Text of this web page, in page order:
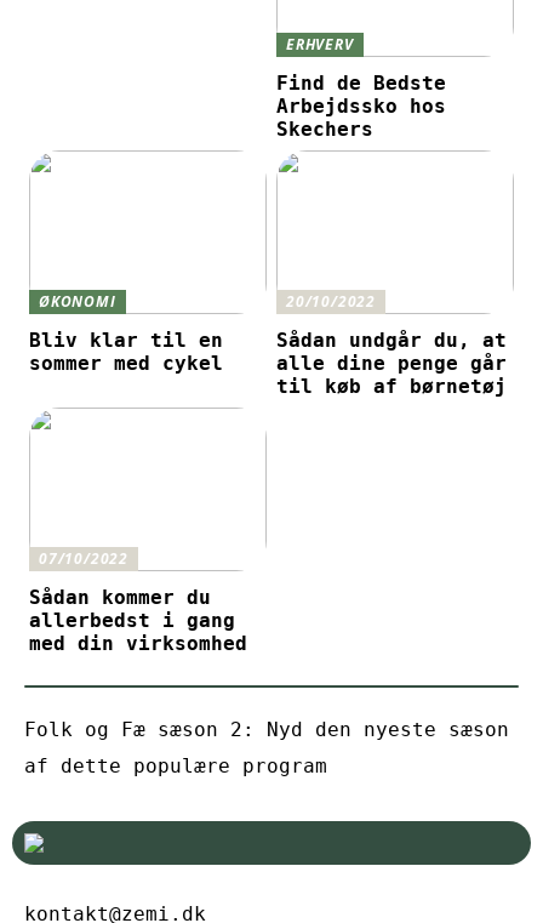
ERHVERV
Find de Bedste
Arbejdssko hos
Skechers
ØKONOMI
Bliv klar til en
sommer med cykel
20/10/2022
Sådan undgår du, at
alle dine penge går
til køb af børnetøj
07/10/2022
Sådan kommer du
allerbedst i gang
med din virksomhed
Folk og Fæ sæson 2: Nyd den nyeste sæson
af dette populære program
kontakt@zemi.dk